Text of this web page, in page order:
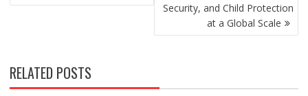
Security, and Child Protection
at a Global Scale
RELATED POSTS